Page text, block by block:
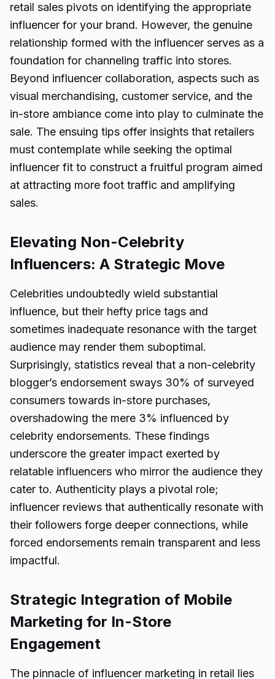
retail sales pivots on identifying the appropriate
influencer for your brand. However, the genuine
relationship formed with the influencer serves as a
foundation for channeling traffic into stores.
Beyond influencer collaboration, aspects such as
visual merchandising, customer service, and the
in-store ambiance come into play to culminate the
sale. The ensuing tips offer insights that retailers
must contemplate while seeking the optimal
influencer fit to construct a fruitful program aimed
at attracting more foot traffic and amplifying
sales.
Elevating Non-Celebrity
Influencers: A Strategic Move
Celebrities undoubtedly wield substantial
influence, but their hefty price tags and
sometimes inadequate resonance with the target
audience may render them suboptimal.
Surprisingly, statistics reveal that a non-celebrity
blogger’s endorsement sways 30% of surveyed
consumers towards in-store purchases,
overshadowing the mere 3% influenced by
celebrity endorsements. These findings
underscore the greater impact exerted by
relatable influencers who mirror the audience they
cater to. Authenticity plays a pivotal role;
influencer reviews that authentically resonate with
their followers forge deeper connections, while
forced endorsements remain transparent and less
impactful.
Strategic Integration of Mobile
Marketing for In-Store
Engagement
The pinnacle of influencer marketing in retail lies